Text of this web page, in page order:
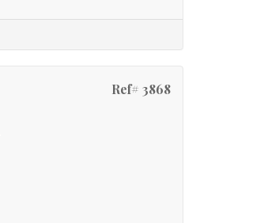
Ref# 3868